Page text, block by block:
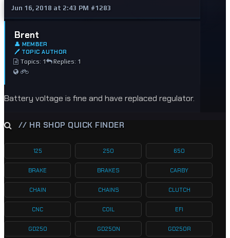
Jun 16, 2018 at 2:43 PM #1283
Brent
👤 MEMBER
🖊 TOPIC AUTHOR
Topics: 1
Replies: 1
Battery voltage is fine and have replaced regulator.
// HR SHOP QUICK FINDER
125 250 650
BRAKE BRAKES CARBY
CHAIN CHAINS CLUTCH
CNC COIL EFI
GD250 GD250N GD250R